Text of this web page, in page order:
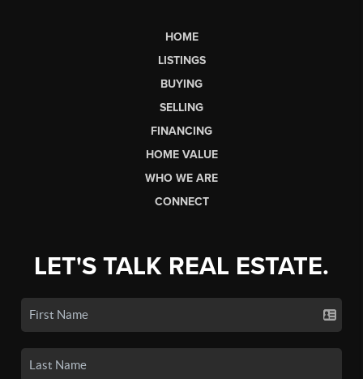
HOME
LISTINGS
BUYING
SELLING
FINANCING
HOME VALUE
WHO WE ARE
CONNECT
LET'S TALK REAL ESTATE.